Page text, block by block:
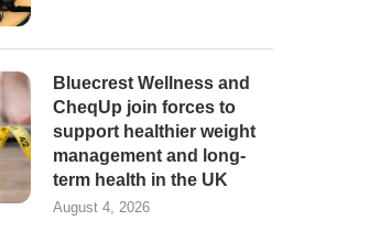
Bluecrest Wellness and
CheqUp join forces to
support healthier weight
management and long-
term health in the UK
August 4, 2026